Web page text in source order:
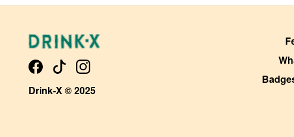
Drink-X © 2025